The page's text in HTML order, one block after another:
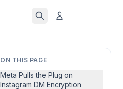
ON THIS PAGE
Meta Pulls the Plug on
Instagram DM Encryption